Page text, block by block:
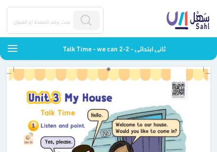
Talk Time - we can 2-2 - ثاني ابتدائي